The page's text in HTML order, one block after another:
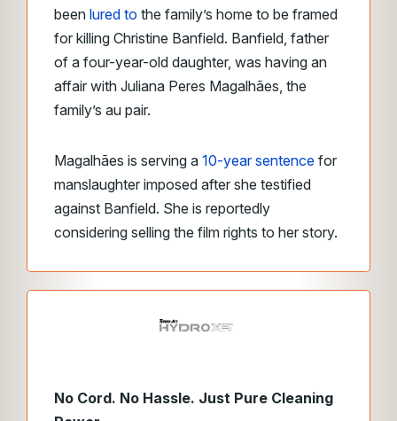
been lured to the family’s home to be framed
for killing Christine Banfield. Banfield, father
of a four-year-old daughter, was having an
affair with Juliana Peres Magalhães, the
family’s au pair.
Magalhães is serving a 10-year sentence for
manslaughter imposed after she testified
against Banfield. She is reportedly
considering selling the film rights to her story.
No Cord. No Hassle. Just Pure Cleaning